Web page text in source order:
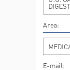
Area:
E-mail: